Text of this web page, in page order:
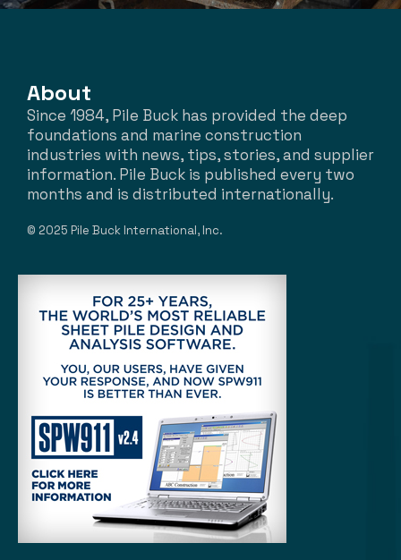
About
Since 1984, Pile Buck has provided the deep
foundations and marine construction
industries with news, tips, stories, and supplier
information. Pile Buck is published every two
months and is distributed internationally.
© 2025 Pile Buck International, Inc.